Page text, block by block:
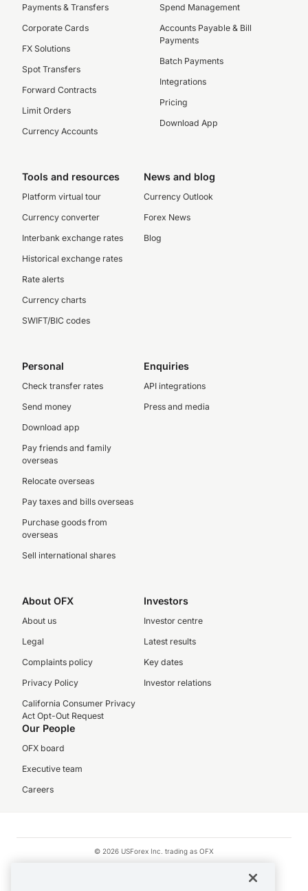
Payments & Transfers
Corporate Cards
FX Solutions
Spot Transfers
Forward Contracts
Limit Orders
Currency Accounts
Spend Management
Accounts Payable & Bill
Payments
Batch Payments
Integrations
Pricing
Download App
Tools and resources
Platform virtual tour
Currency converter
Interbank exchange rates
Historical exchange rates
Rate alerts
Currency charts
SWIFT/BIC codes
News and blog
Currency Outlook
Forex News
Blog
Personal
Check transfer rates
Send money
Download app
Pay friends and family
overseas
Relocate overseas
Pay taxes and bills overseas
Purchase goods from
overseas
Sell international shares
Enquiries
API integrations
Press and media
About OFX
About us
Legal
Complaints policy
Privacy Policy
California Consumer Privacy
Act Opt-Out Request
Investors
Investor centre
Latest results
Key dates
Investor relations
Our People
OFX board
Executive team
Careers
© 2026 USForex Inc. trading as OFX